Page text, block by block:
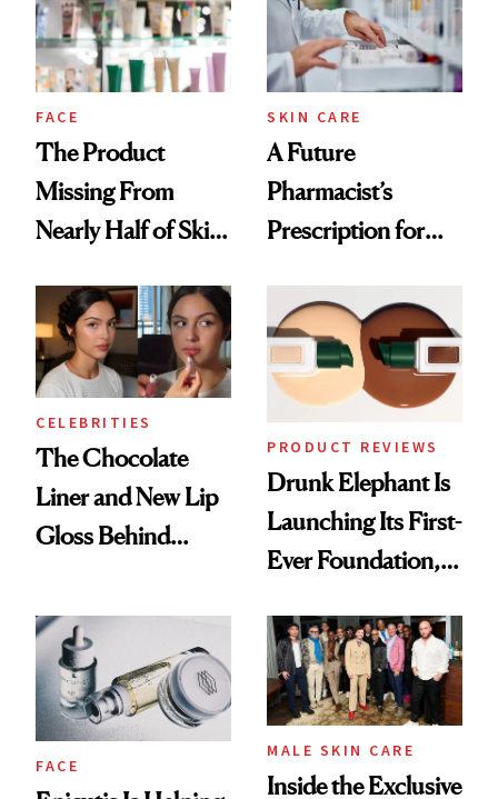
Ghosting Spray to
amika's Protector
Treatment
FACE
The Product
Missing From
Nearly Half of Skin-
SKIN CARE
A Future
Pharmacist’s
Prescription for
CELEBRITIES
The Chocolate
Liner and New Lip
Gloss Behind
Ethereal
Lollapalooza Look
PRODUCT REVIEWS
Drunk Elephant Is
Launching Its First-
Ever Foundation,
Good
FACE
MALE SKIN CARE
Inside the Exclusive